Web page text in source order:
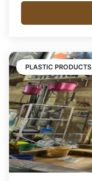
PLASTIC PRODUCTS